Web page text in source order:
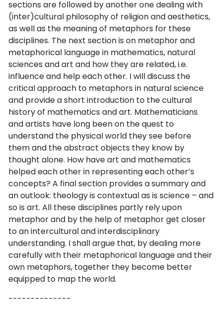
sections are followed by another one dealing with
(inter)cultural philosophy of religion and aesthetics,
as well as the meaning of metaphors for these
disciplines. The next section is on metaphor and
metaphorical language in mathematics, natural
sciences and art and how they are related, i.e.
influence and help each other. I will discuss the
critical approach to metaphors in natural science
and provide a short introduction to the cultural
history of mathematics and art. Mathematicians
and artists have long been on the quest to
understand the physical world they see before
them and the abstract objects they know by
thought alone. How have art and mathematics
helped each other in representing each other’s
concepts? A final section provides a summary and
an outlook: theology is contextual as is science – and
so is art. All these disciplines partly rely upon
metaphor and by the help of metaphor get closer
to an intercultural and interdisciplinary
understanding. I shall argue that, by dealing more
carefully with their metaphorical language and their
own metaphors, together they become better
equipped to map the world.
--------------